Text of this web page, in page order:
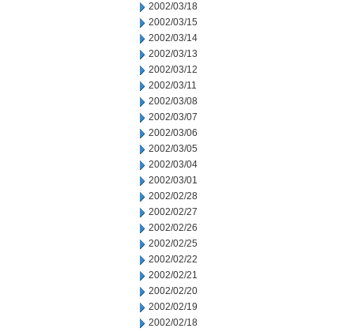
2002/03/18
2002/03/15
2002/03/14
2002/03/13
2002/03/12
2002/03/11
2002/03/08
2002/03/07
2002/03/06
2002/03/05
2002/03/04
2002/03/01
2002/02/28
2002/02/27
2002/02/26
2002/02/25
2002/02/22
2002/02/21
2002/02/20
2002/02/19
2002/02/18